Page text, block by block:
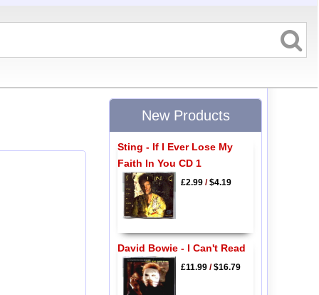
New Products
Sting - If I Ever Lose My
Faith In You CD 1
£2.99/$4.19
David Bowie - I Can't Read
£11.99/$16.79